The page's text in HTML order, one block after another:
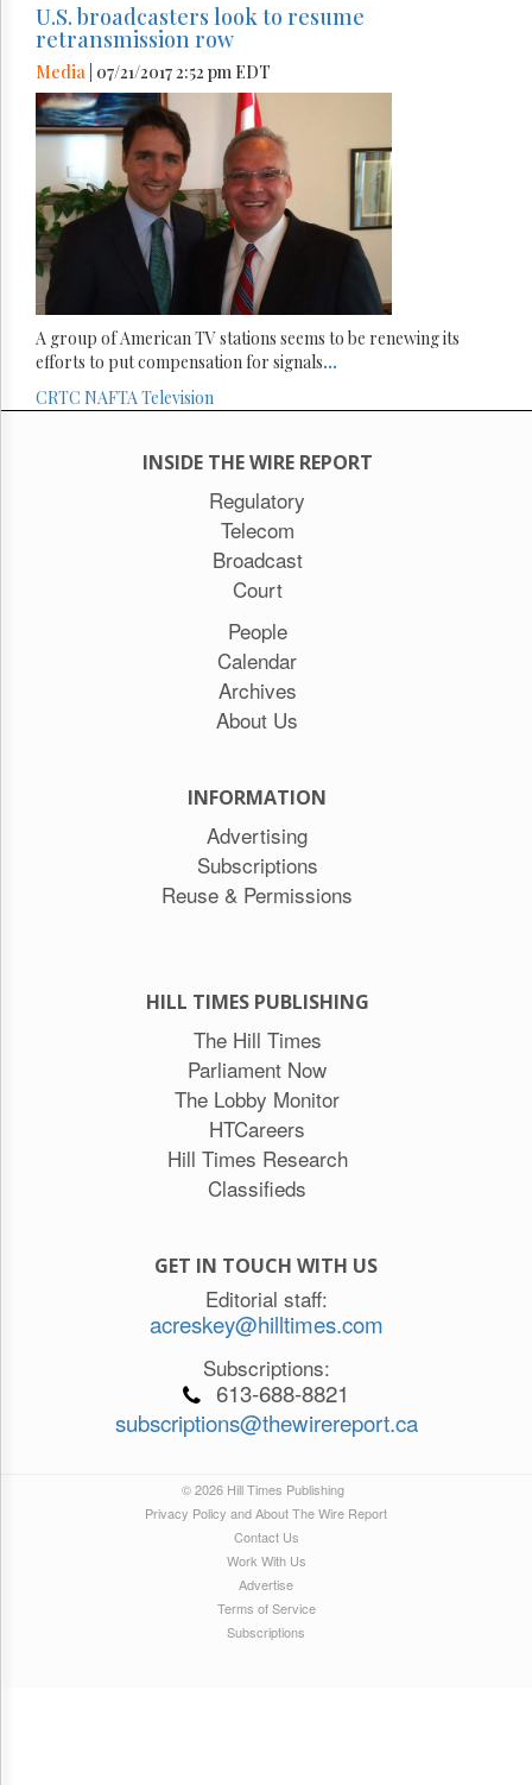
U.S. broadcasters look to resume
retransmission row
Media | 07/21/2017 2:52 pm EDT
A group of American TV stations seems to be renewing its
efforts to put compensation for signals...
CRTC NAFTA Television
INSIDE THE WIRE REPORT
Regulatory
Telecom
Broadcast
Court
People
Calendar
Archives
About Us
INFORMATION
Advertising
Subscriptions
Reuse & Permissions
HILL TIMES PUBLISHING
The Hill Times
Parliament Now
The Lobby Monitor
HTCareers
Hill Times Research
Classifieds
GET IN TOUCH WITH US
Editorial staff:
acreskey@hilltimes.com
Subscriptions:
613-688-8821
subscriptions@thewirereport.ca
© 2026 Hill Times Publishing
Privacy Policy and About The Wire Report
Contact Us
Work With Us
Advertise
Terms of Service
Subscriptions